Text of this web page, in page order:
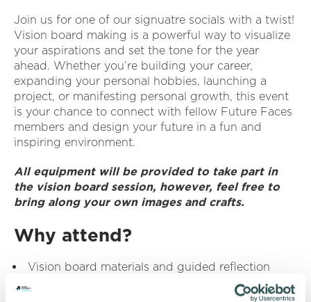
Join us for one of our signuatre socials with a twist!
Vision board making is a powerful way to visualize
your aspirations and set the tone for the year
ahead. Whether you’re building your career,
expanding your personal hobbies, launching a
project, or manifesting personal growth, this event
is your chance to connect with fellow Future Faces
members and design your future in a fun and
inspiring environment.
All equipment will be provided to take part in
the vision board session, however, feel free to
bring along your own images and crafts.
Why attend?
Vision board materials and guided reflection